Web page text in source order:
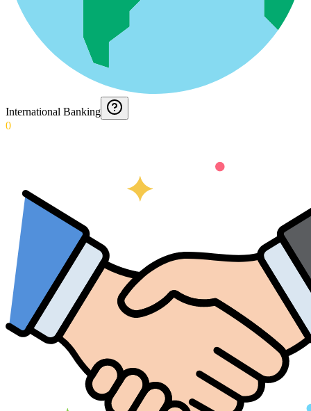
International Banking
0